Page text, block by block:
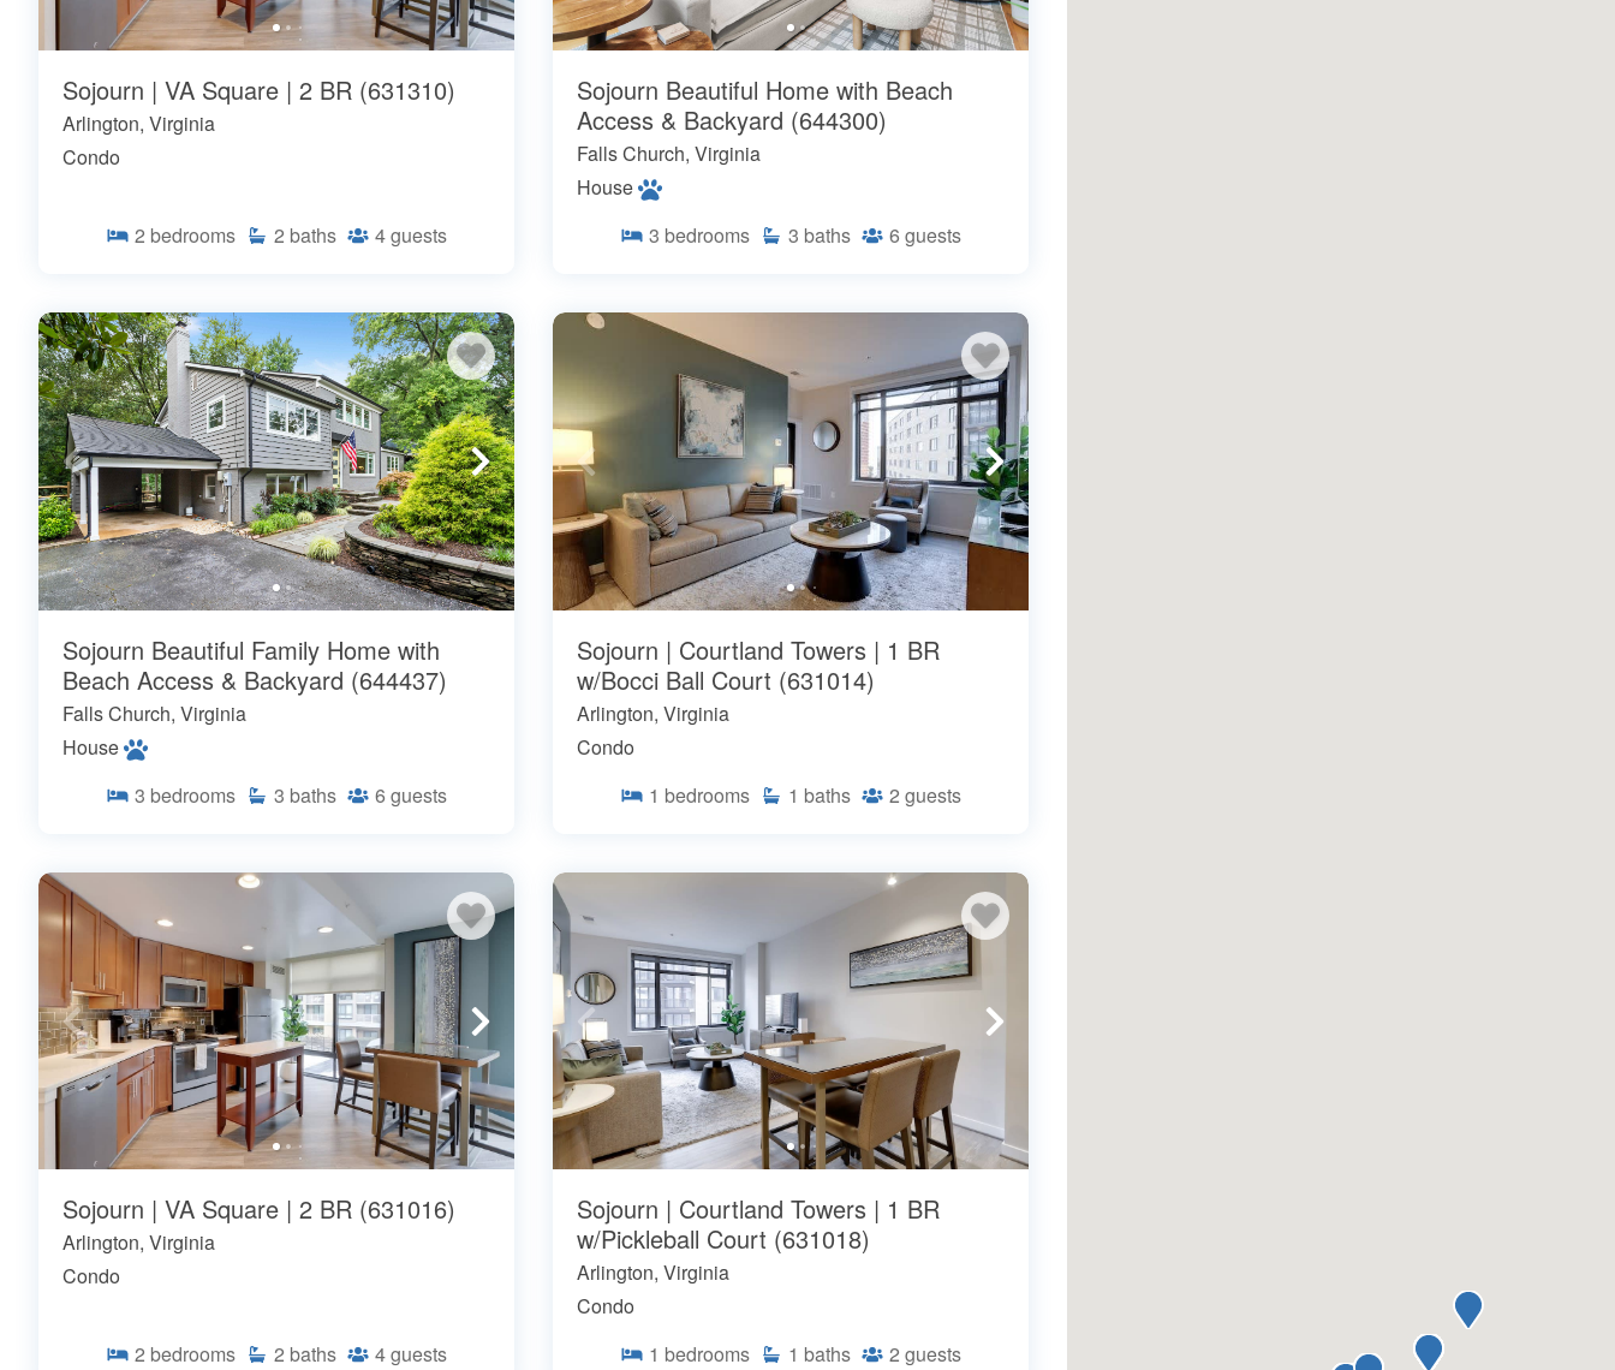
Sojourn | VA Square | 2 BR (631310)
Arlington, Virginia
Condo
2 bedrooms 2 baths 4guests
Sojourn Beautiful Home with Beach
Access & Backyard (644300)
Falls Church, Virginia
House
3 bedrooms 3 baths 6 guests
Sojourn Beautiful Family Home with
Beach Access & Backyard (644437)
Falls Church, Virginia
House
3 bedrooms 3 baths 6 guests
Sojourn | Courtland Towers | 1 BR
w/Bocci Ball Court (631014)
Arlington, Virginia
Condo
1 bedrooms 1 baths 2 guests
Sojourn | VA Square | 2 BR (631016)
Arlington, Virginia
Condo
2 bedrooms 2 baths 4guests
Sojourn | Courtland Towers | 1 BR
w/Pickleball Court (631018)
Arlington, Virginia
Condo
1 bedrooms 1 baths 2 guests